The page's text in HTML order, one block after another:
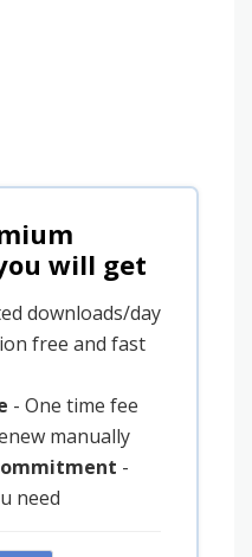
will get
downloads/day
free and fast
- One time fee
manually
-
need